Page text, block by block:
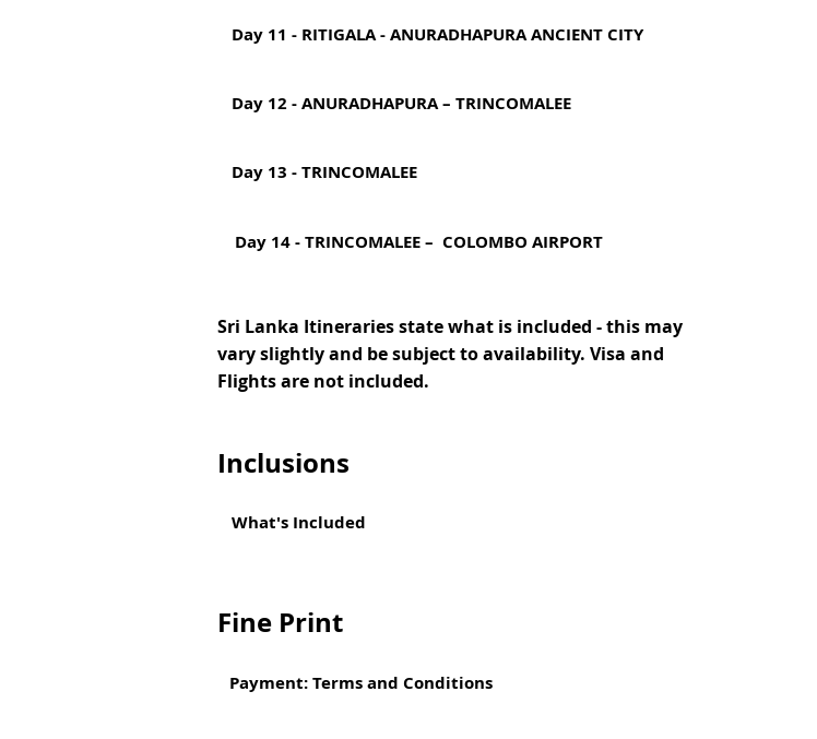
Day 11 - RITIGALA - ANURADHAPURA ANCIENT CITY
Day 12 - ANURADHAPURA – TRINCOMALEE
Day 13 - TRINCOMALEE
Day 14 - TRINCOMALEE – COLOMBO AIRPORT
Sri Lanka Itineraries state what is included - this may
vary slightly and be subject to availability. Visa and
Flights are not included.
Inclusions
What's Included
Fine Print
Payment: Terms and Conditions